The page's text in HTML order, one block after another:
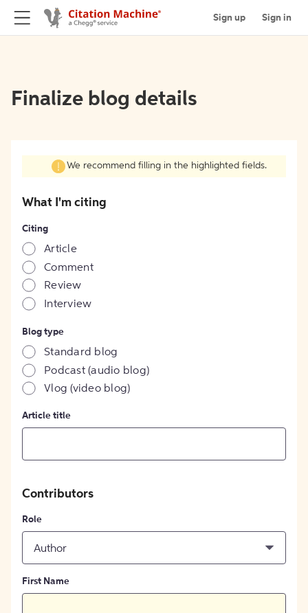
Sign up Sign in
Finalize blog details
We recommend filling in the highlighted fields.
What I'm citing
Citing
Article
Comment
Review
Interview
Blog type
Standard blog
Podcast (audio blog)
Vlog (video blog)
Article title
Contributors
Role
Author
First Name